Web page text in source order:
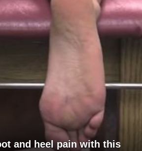
and heel pain with this